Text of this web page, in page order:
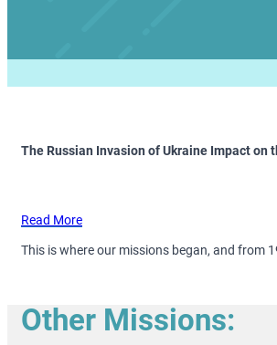
The Russian Invasion of Ukraine Impact on
Read More
This is where our missions began, and from
Other Missions: